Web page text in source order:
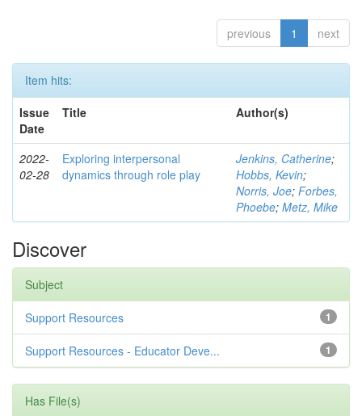
previous 1 next
Item hits:
Issue
Date
Title Author(s)
2022-
02-28
Exploring interpersonal
dynamics through role play
Jenkins, Catherine;
Hobbs, Kevin;
Norris, Joe; Forbes,
Phoebe; Metz, Mike
Discover
Subject
1
Support Resources
1
Support Resources - Educator Deve...
Has File(s)